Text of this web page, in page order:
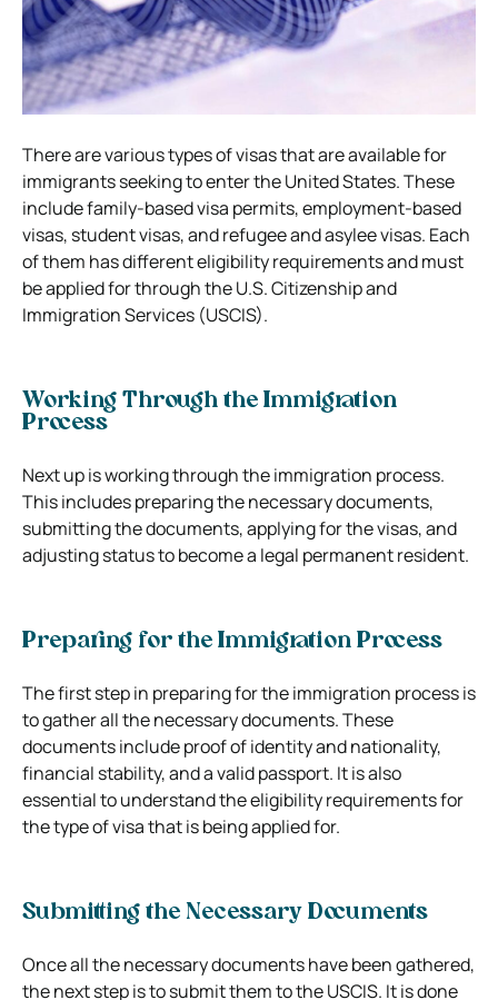
There are various types of visas that are available for
immigrants seeking to enter the United States. These
include family-based visa permits, employment-based
visas, student visas, and refugee and asylee visas. Each
of them has different eligibility requirements and must
be applied for through the U.S. Citizenship and
Immigration Services (USCIS).
Working Through the Immigration
Process
Next up is working through the immigration process.
This includes preparing the necessary documents,
submitting the documents, applying for the visas, and
adjusting status to become a legal permanent resident.
Preparing for the Immigration Process
The first step in preparing for the immigration process is
to gather all the necessary documents. These
documents include proof of identity and nationality,
financial stability, and a valid passport. It is also
essential to understand the eligibility requirements for
the type of visa that is being applied for.
Submitting the Necessary Documents
Once all the necessary documents have been gathered,
the next step is to submit them to the USCIS. It is done